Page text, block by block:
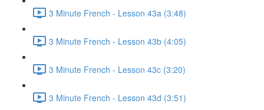
3 Minute French - Lesson 43a (3:48)
3 Minute French - Lesson 43b (4:05)
3 Minute French - Lesson 43c (3:20)
3 Minute French - Lesson 43d (3:51)